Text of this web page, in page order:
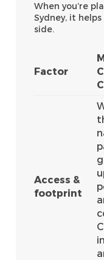
When you’re
Sydney, it
side.
Factor
Access &
footprint